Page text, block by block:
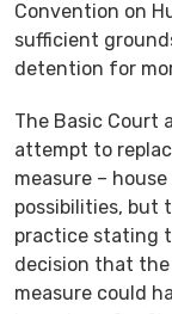
Convention on
sufficient
detention for
The Basic Court
attempt to
measure –
possibilities, but
practice stating
decision that
measure could